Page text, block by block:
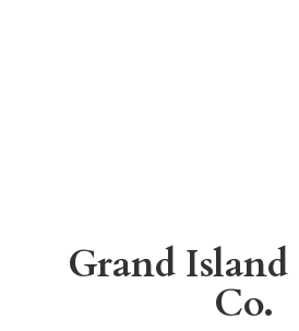
Grand Island
Co.